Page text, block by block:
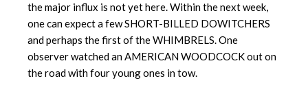
the major influx is not yet here. Within the next week,
one can expect a few SHORT-BILLED DOWITCHERS
and perhaps the first of the WHIMBRELS. One
observer watched an AMERICAN WOODCOCK out on
the road with four young ones in tow.